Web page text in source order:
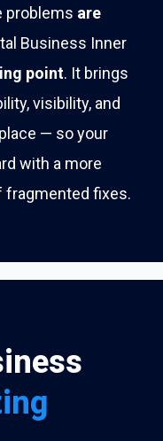
problems are
Business Inner
point. It brings
visibility, and
— so your
with a more
fragmented fixes.